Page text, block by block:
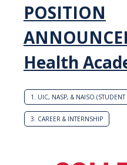
POSITION
Health
1. UIC, NASP, & NAISO
3. CAREER & INTERNSHIP